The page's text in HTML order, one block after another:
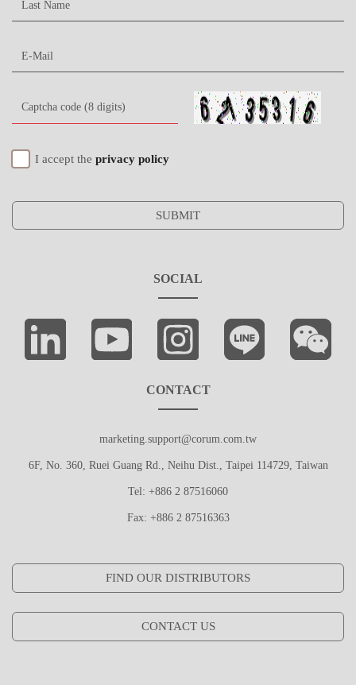
I accept the privacy policy
SUBMIT
SOCIAL
CONTACT
marketing.support@corum.com.tw
6F, No. 360, Ruei Guang Rd., Neihu Dist., Taipei 114729, Taiwan
Tel: +886 2 87516060
Fax: +886 2 87516363
FIND OUR DISTRIBUTORS
CONTACT US